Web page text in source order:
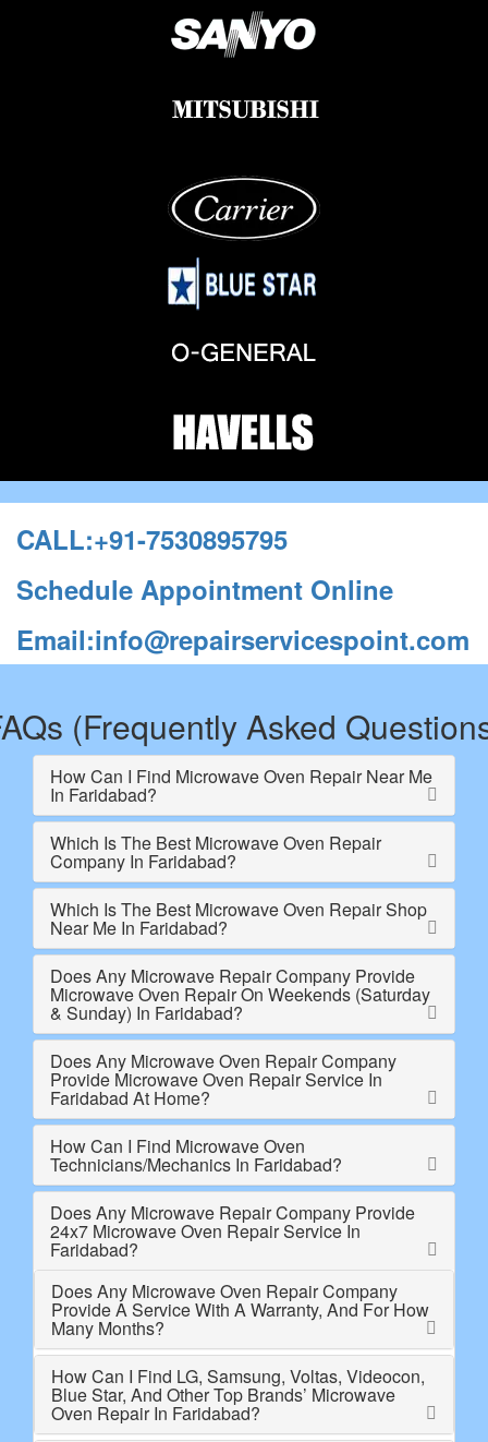
CALL:+91-7530895795
Schedule Appointment Online
Email:info@repairservicespoint.com
(Frequently Asked
How Can I Find Microwave Oven Repair Near Me
In Faridabad?
Which Is The Best Microwave Oven Repair
Company In Faridabad?
Which Is The Best Microwave Oven Repair Shop
Near Me In Faridabad?
Does Any Microwave Repair Company Provide
Microwave Oven Repair On Weekends (Saturday
& Sunday) In Faridabad?
Does Any Microwave Oven Repair Company
Provide Microwave Oven Repair Service In
Faridabad At Home?
How Can I Find Microwave Oven
Technicians/Mechanics In Faridabad?
Does Any Microwave Repair Company Provide
24x7 Microwave Oven Repair Service In
Faridabad?
Does Any Microwave Oven Repair Company
Provide A Service With A Warranty, And For How
Many Months?
How Can I Find LG, Samsung, Voltas, Videocon,
Blue Star, And Other Top Brands’ Microwave
Oven Repair In Faridabad?